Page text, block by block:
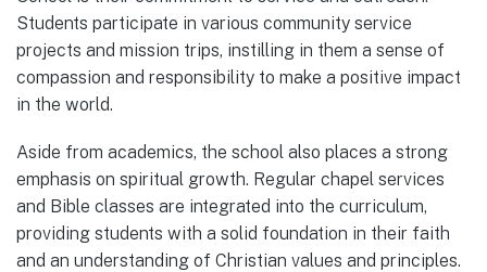
Students participate in various community service
projects and mission trips, instilling in them a sense of
compassion and responsibility to make a positive impact
in the world.
Aside from academics, the school also places a strong
emphasis on spiritual growth. Regular chapel services
and Bible classes are integrated into the curriculum,
providing students with a solid foundation in their faith
and an understanding of Christian values and principles.